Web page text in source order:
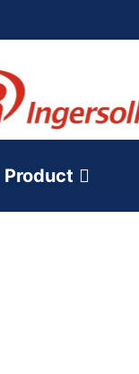
Product